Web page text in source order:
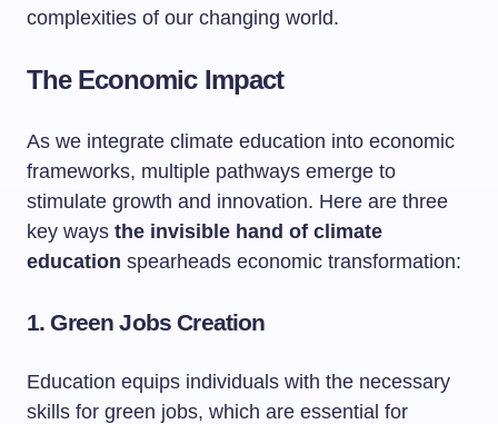
complexities of our changing world.
The Economic Impact
As we integrate climate education into economic
frameworks, multiple pathways emerge to
stimulate growth and innovation. Here are three
key ways the invisible hand of climate
education spearheads economic transformation:
1. Green Jobs Creation
Education equips individuals with the necessary
skills for green jobs, which are essential for